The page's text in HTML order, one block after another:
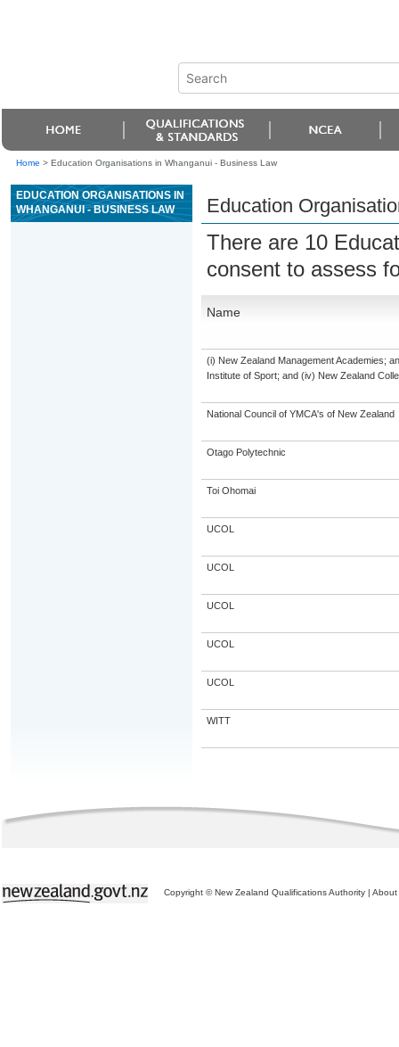
Home > Education Organisations in Whanganui - Business Law
EDUCATION ORGANISATIONS IN
WHANGANUI - BUSINESS LAW
Education
There are 10
consent to assess
Name
(i) New Zealand Management Academies;
Institute of Sport; and (iv) New Zealand
National Council of YMCA's of New Zealand
Otago Polytechnic
Toi Ohomai
UCOL
UCOL
UCOL
UCOL
UCOL
WITT
Copyright © New Zealand Qualifications Authority | About